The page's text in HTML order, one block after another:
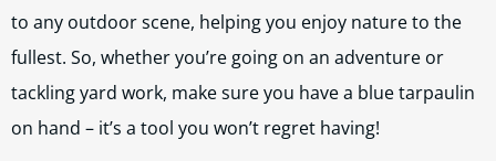
to any outdoor scene, helping you enjoy nature to the
fullest. So, whether you’re going on an adventure or
tackling yard work, make sure you have a blue tarpaulin
on hand – it’s a tool you won’t regret having!